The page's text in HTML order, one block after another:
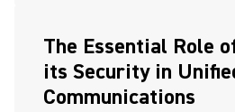
The Essential Role
its Security in
Communications